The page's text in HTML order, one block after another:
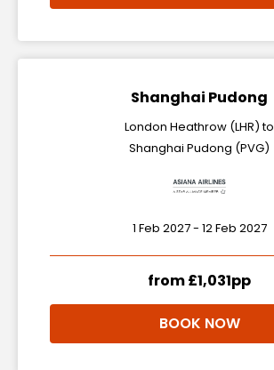
Shanghai Pudong
London Heathrow (LHR) to
Shanghai Pudong (PVG)
1 Feb 2027 - 12 Feb 2027
from £1,031pp
BOOK NOW